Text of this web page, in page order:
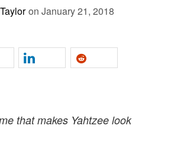
on January 21, 2018
that makes Yahtzee look